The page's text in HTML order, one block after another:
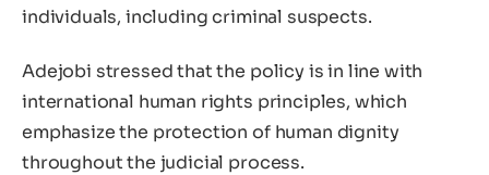
individuals, including criminal suspects.
Adejobi stressed that the policy is in line with
international human rights principles, which
emphasize the protection of human dignity
throughout the judicial process.